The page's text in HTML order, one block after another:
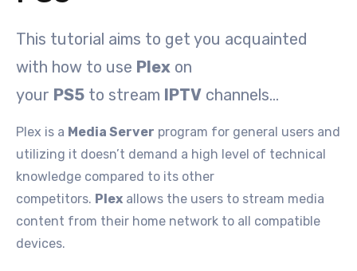
This tutorial aims to get you acquainted
with how to use Plex on
your PS5 to stream IPTV channels…
Plex is a Media Server program for general users and
utilizing it doesn’t demand a high level of technical
knowledge compared to its other
competitors. Plex allows the users to stream media
content from their home network to all compatible
devices.